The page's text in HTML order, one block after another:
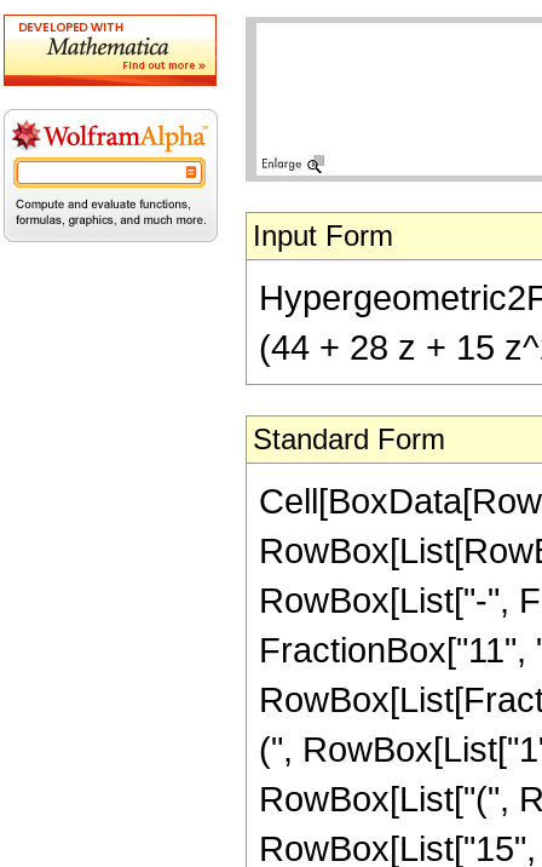
Input Form
(44 + 28 z + 15
Standard Form
RowBox[List["-",
FractionBox["11",
(",
RowBox[List["(",